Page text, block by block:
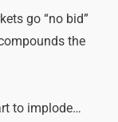
go “no bid”
the
to implode…